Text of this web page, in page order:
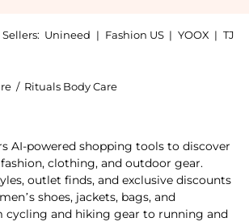
Unineed | Fashion US | YOOX | TJ
/ Rituals Body Care
AI-powered shopping tools to discover
clothing, and outdoor gear.
outlet finds, and exclusive discounts
shoes, jackets, bags, and
cycling and hiking gear to running and